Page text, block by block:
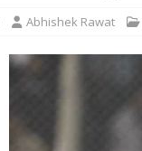
Abhishek Rawat